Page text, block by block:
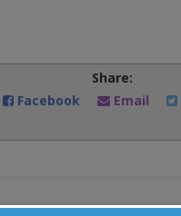
Share:
Facebook
Email